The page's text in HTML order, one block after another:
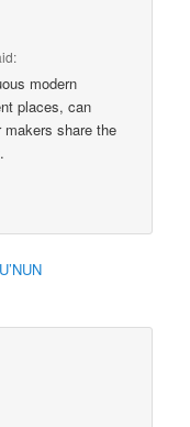
modern
places, can
share the